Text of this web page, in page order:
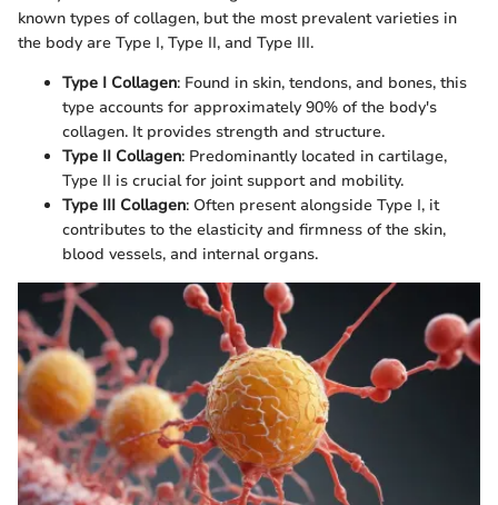
known types of collagen, but the most prevalent varieties in
the body are Type I, Type II, and Type III.
Type I Collagen: Found in skin, tendons, and bones, this
type accounts for approximately 90% of the body's
collagen. It provides strength and structure.
Type II Collagen: Predominantly located in cartilage,
Type II is crucial for joint support and mobility.
Type III Collagen: Often present alongside Type I, it
contributes to the elasticity and firmness of the skin,
blood vessels, and internal organs.